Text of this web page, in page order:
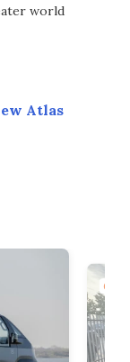
world
Atlas